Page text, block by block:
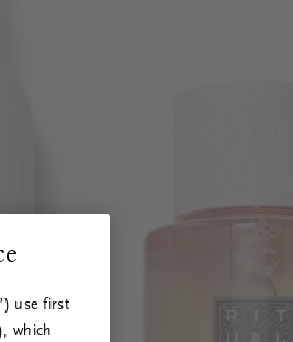
use first
which